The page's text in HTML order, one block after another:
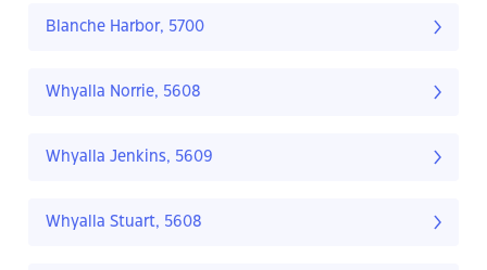
Blanche Harbor, 5700
Whyalla Norrie, 5608
Whyalla Jenkins, 5609
Whyalla Stuart, 5608